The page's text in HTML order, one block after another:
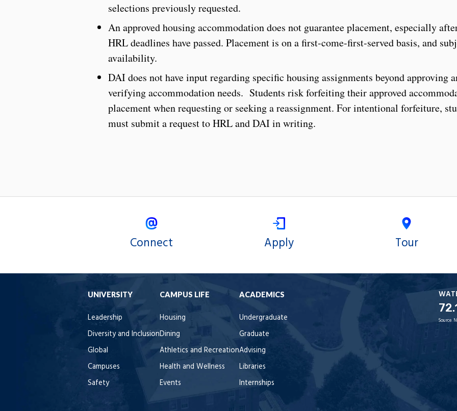
selections previously requested.
An approved housing accommodation does not guarantee placement, especially
HRL deadlines have passed. Placement is on a first-come-first-served basis, and
availability.
DAI does not have input regarding specific housing assignments beyond approving
verifying accommodation needs. Students risk forfeiting their approved
placement when requesting or seeking a reassignment. For intentional forfeiture,
must submit a request to HRL and DAI in writing.
Connect Apply Tour
UNIVERSITY
Leadership
Diversity and Inclusion
Global
Campuses
Safety
CAMPUS LIFE
Housing
Dining
Athletics and Recreation
Health and Wellness
Events
ACADEMICS
Undergraduate
Graduate
Advising
Libraries
Internships
Source: